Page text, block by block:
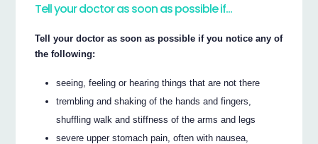
Tell your doctor as soon as possible if…
Tell your doctor as soon as possible if you notice any of
the following:
seeing, feeling or hearing things that are not there
trembling and shaking of the hands and fingers,
shuffling walk and stiffness of the arms and legs
severe upper stomach pain, often with nausea,